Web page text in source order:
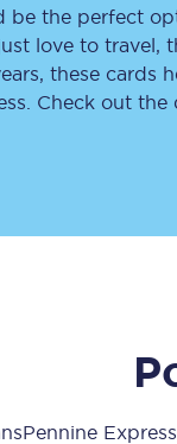
be the perfect
love to travel,
these cards
Check out the